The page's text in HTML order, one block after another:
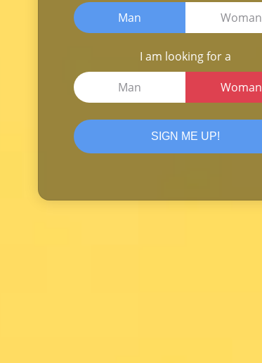
Man Woman
I am looking for a
Man
Woman
SIGN ME UP!